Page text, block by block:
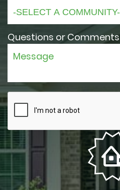
Questions or Comments